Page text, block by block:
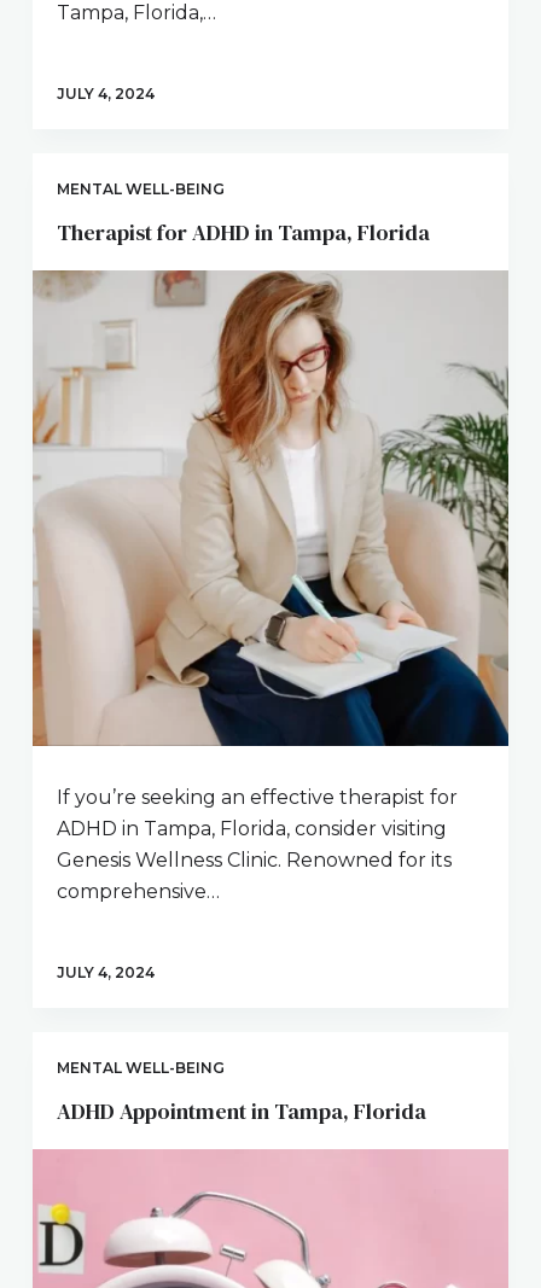
Tampa, Florida,…
JULY 4, 2024
MENTAL WELL-BEING
Therapist for ADHD in Tampa, Florida
If you’re seeking an effective therapist for
ADHD in Tampa, Florida, consider visiting
Genesis Wellness Clinic. Renowned for its
comprehensive…
JULY 4, 2024
MENTAL WELL-BEING
ADHD Appointment in Tampa, Florida